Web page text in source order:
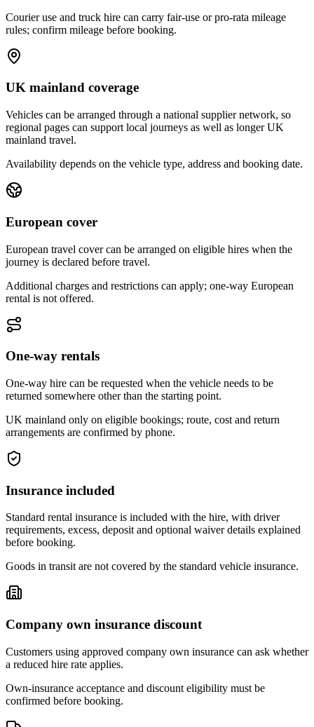
Courier use and truck hire can carry fair-use or pro-rata mileage
rules; confirm mileage before booking.
UK mainland coverage
Vehicles can be arranged through a national supplier network, so
regional pages can support local journeys as well as longer UK
mainland travel.
Availability depends on the vehicle type, address and booking date.
European cover
European travel cover can be arranged on eligible hires when the
journey is declared before travel.
Additional charges and restrictions can apply; one-way European
rental is not offered.
One-way rentals
One-way hire can be requested when the vehicle needs to be
returned somewhere other than the starting point.
UK mainland only on eligible bookings; route, cost and return
arrangements are confirmed by phone.
Insurance included
Standard rental insurance is included with the hire, with driver
requirements, excess, deposit and optional waiver details explained
before booking.
Goods in transit are not covered by the standard vehicle insurance.
Company own insurance discount
Customers using approved company own insurance can ask whether
a reduced hire rate applies.
Own-insurance acceptance and discount eligibility must be
confirmed before booking.